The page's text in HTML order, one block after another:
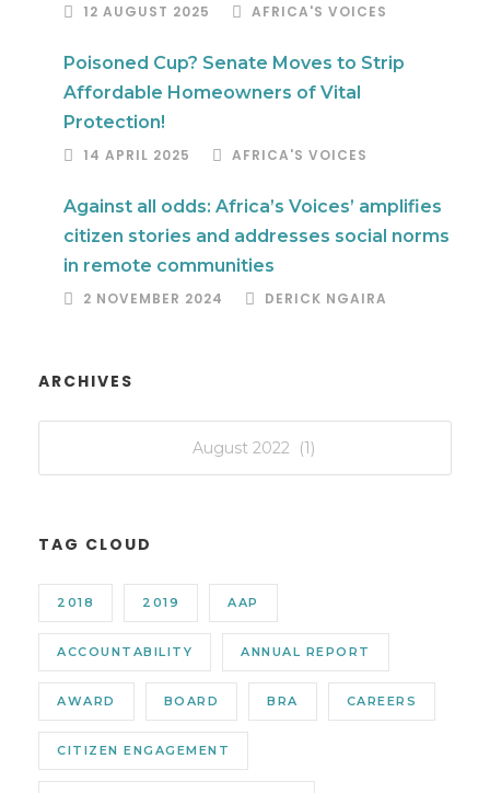
12 AUGUST 2025 AFRICA'S VOICES
Poisoned Cup? Senate Moves to Strip
Affordable Homeowners of Vital
Protection!
14 APRIL 2025 AFRICA'S VOICES
Against all odds: Africa’s Voices’ amplifies
citizen stories and addresses social norms
in remote communities
2 NOVEMBER 2024 DERICK NGAIRA
ARCHIVES
TAG CLOUD
2018 2019 AAP
ACCOUNTABILITY ANNUAL REPORT
AWARD BOARD BRA CAREERS
CITIZEN ENGAGEMENT